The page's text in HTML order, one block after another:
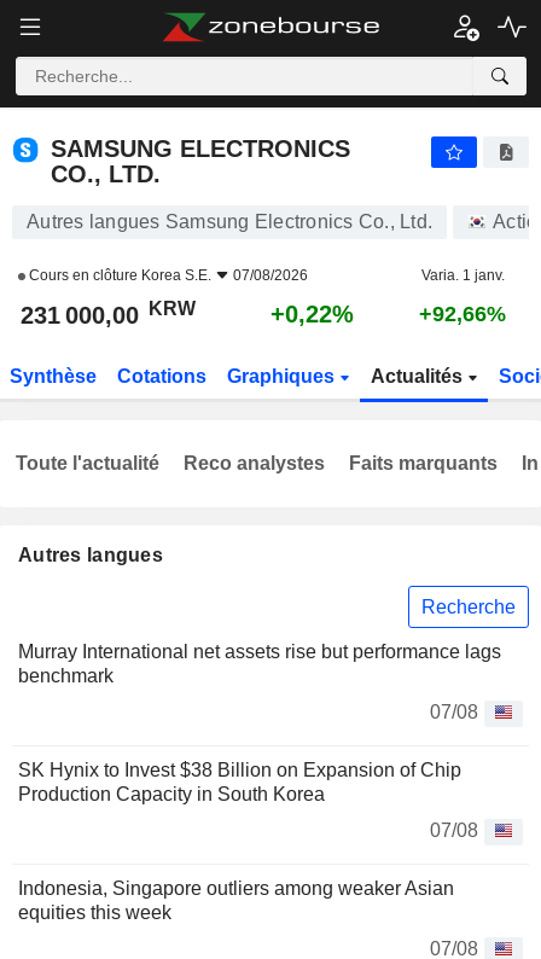
SAMSUNG ELECTRONICS
CO., LTD.
Autres langues Samsung Electronics Co., Ltd.
Cours en clôture Korea S.E. 07/08/2026 Varia. 1 janv.
231 000,00 KRW +0,22% +92,66%
Synthèse Cotations Graphiques Actualités
Autres langues
Recherche
Murray International net assets rise but performance lags
benchmark
07/08
SK Hynix to Invest $38 Billion on Expansion of Chip
Production Capacity in South Korea
07/08
Indonesia, Singapore outliers among weaker Asian
equities this week
07/08
Toute l'actualité Reco analystes Faits marquants